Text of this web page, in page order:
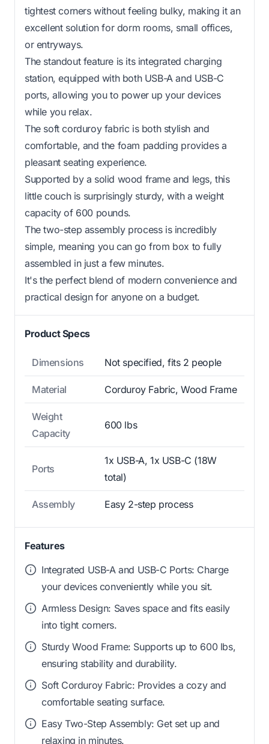
tightest corners without feeling bulky, making it an
excellent solution for dorm rooms, small offices,
or entryways.
The standout feature is its integrated charging
station, equipped with both USB-A and USB-C
ports, allowing you to power up your devices
while you relax.
The soft corduroy fabric is both stylish and
comfortable, and the foam padding provides a
pleasant seating experience.
Supported by a solid wood frame and legs, this
little couch is surprisingly sturdy, with a weight
capacity of 600 pounds.
The two-step assembly process is incredibly
simple, meaning you can go from box to fully
assembled in just a few minutes.
It's the perfect blend of modern convenience and
practical design for anyone on a budget.
Product Specs
Dimensions Not specified, fits 2 people
Material Corduroy Fabric, Wood Frame
Weight
Capacity
600 lbs
Ports
1x USB-A, 1x USB-C (18W
total)
Assembly Easy 2-step process
Features
Integrated USB-A and USB-C Ports: Charge
your devices conveniently while you sit.
Armless Design: Saves space and fits easily
into tight corners.
Sturdy Wood Frame: Supports up to 600 lbs,
ensuring stability and durability.
Soft Corduroy Fabric: Provides a cozy and
comfortable seating surface.
Easy Two-Step Assembly: Get set up and
relaxing in minutes.